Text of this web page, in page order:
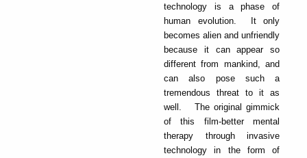
technology is a phase of
human evolution. It only
becomes alien and unfriendly
because it can appear so
different from mankind, and
can also pose such a
tremendous threat to it as
well. The original gimmick
of this film-better mental
therapy through invasive
technology in the form of